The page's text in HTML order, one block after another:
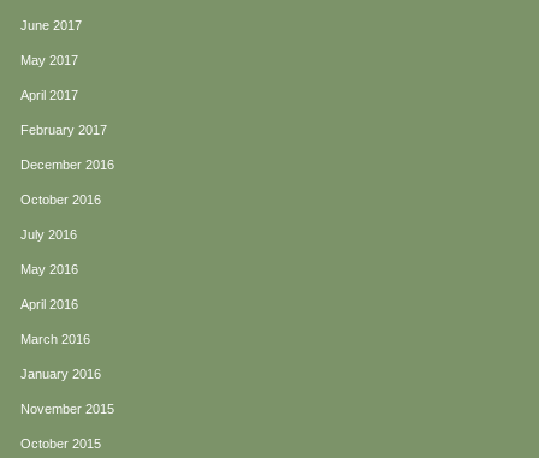
June 2017
May 2017
April 2017
February 2017
December 2016
October 2016
July 2016
May 2016
April 2016
March 2016
January 2016
November 2015
October 2015